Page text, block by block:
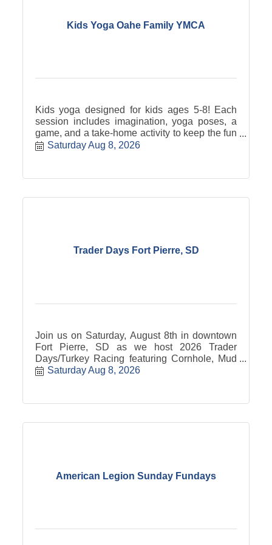
Kids Yoga Oahe Family YMCA
Kids yoga designed for kids ages 5-8! Each
session includes imagination, yoga poses, a
game, and a take-home activity to keep the fun
going at home!
Saturday Aug 8, 2026
Trader Days Fort Pierre, SD
Join us on Saturday, August 8th in downtown
Fort Pierre, SD as we host 2026 Trader
Days/Turkey Racing featuring Cornhole, Mud
Wrestling, Beer Chugging Contest and the
of Dakota Country from 8 till Midnight while
Saturday Aug 8, 2026
American Legion Sunday Fundays